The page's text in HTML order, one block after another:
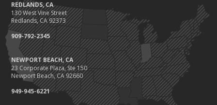
the Road
August
Protect Your Family and Your Four-Legged Friend
Insurance Considerations for Newlyweds: Merging Policies and
Coverage
July
Conservation Benefits for Your Home
Avoiding Common Home Insurance Claims During Renovations
REDLANDS, CA
130 West Vine Street
Redlands, CA 92373
909-792-2345
NEWPORT BEACH, CA
23 Corporate Plaza, Ste 150
Newport Beach, CA 92660
949-945-6221